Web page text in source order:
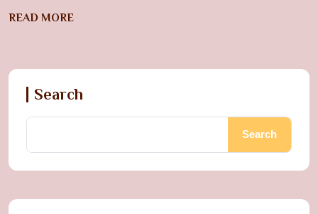
READ MORE
Search
Search